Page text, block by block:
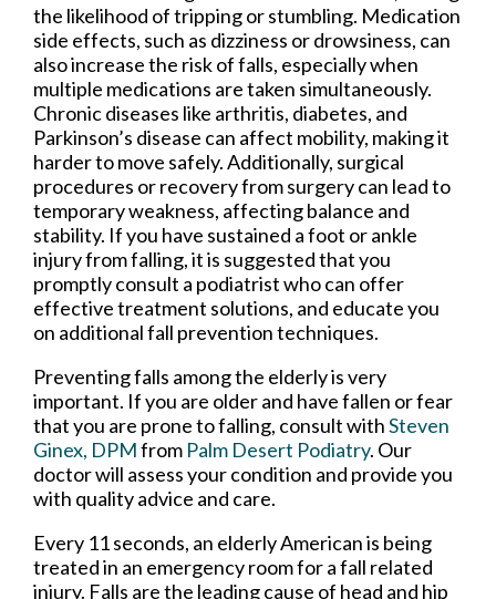
the likelihood of tripping or stumbling. Medication
side effects, such as dizziness or drowsiness, can
also increase the risk of falls, especially when
multiple medications are taken simultaneously.
Chronic diseases like arthritis, diabetes, and
Parkinson’s disease can affect mobility, making it
harder to move safely. Additionally, surgical
procedures or recovery from surgery can lead to
temporary weakness, affecting balance and
stability. If you have sustained a foot or ankle
injury from falling, it is suggested that you
promptly consult a podiatrist who can offer
effective treatment solutions, and educate you
on additional fall prevention techniques.
Preventing falls among the elderly is very
important. If you are older and have fallen or fear
that you are prone to falling, consult withSteven
Ginex, DPMfrom Palm Desert Podiatry. Our
doctorwill assess your condition and provide you
with quality advice and care.
Every 11 seconds, an elderly American is being
treated in an emergency room for a fall related
injury. Falls are the leading cause of head and hip